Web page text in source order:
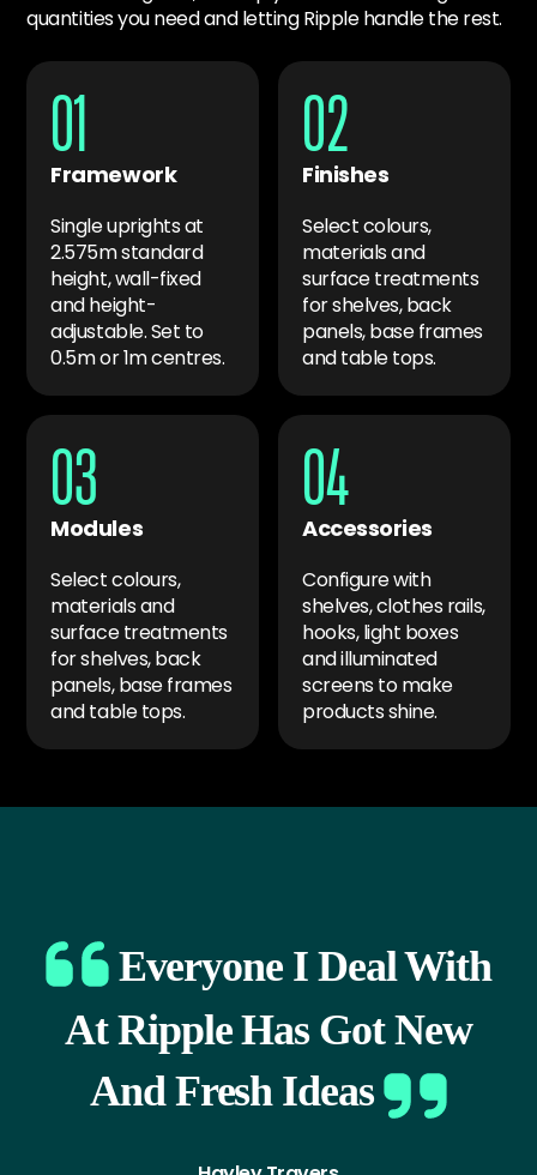
quantities you need and letting Ripple handle the rest.
01
Framework
Single uprights at
2.575m standard
height, wall-fixed
and height-
adjustable. Set to
0.5m or 1m centres.
02
Finishes
Select colours,
materials and
surface treatments
for shelves, back
panels, base frames
and table tops.
03
Modules
Select colours,
materials and
surface treatments
for shelves, back
panels, base frames
and table tops.
04
Accessories
Configure with
shelves, clothes rails,
hooks, light boxes
and illuminated
screens to make
products shine.
Everyone I Deal With
At Ripple Has Got New
And Fresh Ideas